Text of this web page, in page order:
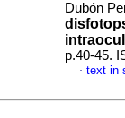
Dubón
p.40-45.
· text in